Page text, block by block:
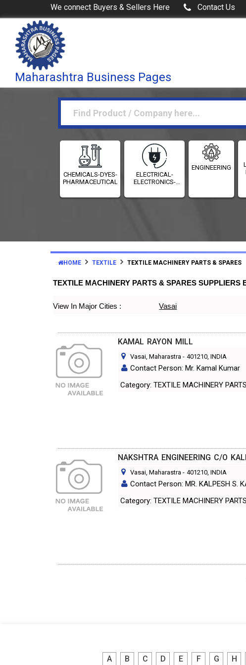
We connect Buyers & Sellers Here Contact Us
Maharashtra Business Pages
CHEMICALS-DYES-
PHARMACEUTICALS
ELECTRICAL-
ELECTRONICS-
ENGINEERING
HOME TEXTILE TEXTILE MACHINERY PARTS & SPARES
TEXTILE MACHINERY PARTS & SPARES SUPPLIERS
View In Major Cities : Vasai
KAMAL RAYON MILL
Vasai, Maharastra - 401210, INDIA
Contact Person: Mr. Kamal Kumar
Category: TEXTILE MACHINERY
NAKSHTRA ENGINEERING C/O
Vasai, Maharastra - 401210, INDIA
Contact Person: MR. KALPESH S.
Category: TEXTILE MACHINERY
A B C D E F G H